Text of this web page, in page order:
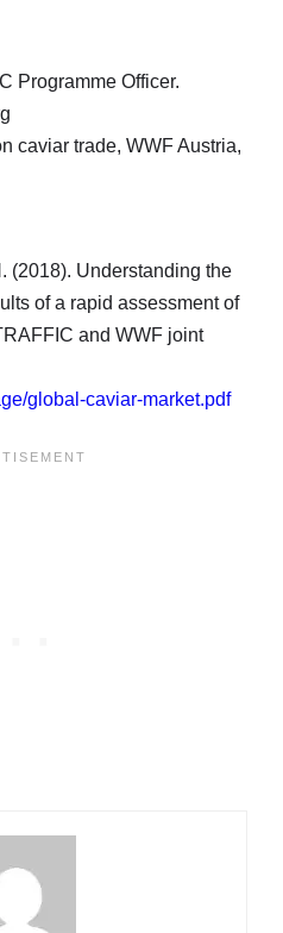
Programme Officer.
caviar trade, WWF Austria,
(2018). Understanding the
of a rapid assessment of
and WWF joint
global-caviar-market.pdf